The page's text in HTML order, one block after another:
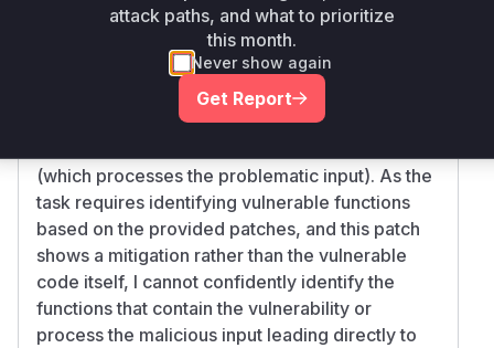
the integer overflow. However, this commit does
not show the actual code for the
'cumulative_reward_ratio' calculation within the
'x/epoching' module's 'EndBlocker' (where the
overflow occurs), nor does it show the handler
(which processes the problematic input). As the
task requires identifying vulnerable functions
based on the provided patches, and this patch
shows a mitigation rather than the vulnerable
code itself, I cannot confidently identify the
functions that contain the vulnerability or
process the malicious input leading directly to
attack paths, and what to prioritize
this month.
Never show again
Get Report